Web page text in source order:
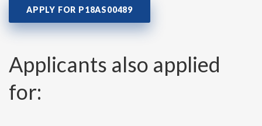
APPLY FOR P18AS00489
Applicants also applied
for: